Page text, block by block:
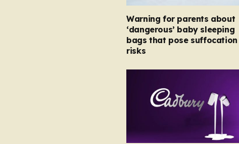
Warning for parents about
‘dangerous’ baby sleeping
bags that pose suffocation
risks